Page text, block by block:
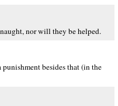
nor will they be helped.
besides that (in the